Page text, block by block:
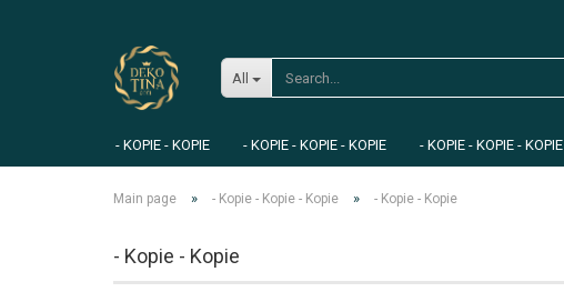
All
- KOPIE - KOPIE - KOPIE - KOPIE - KOPIE - KOPIE - KOPIE - KOPIE
Main page » - Kopie - Kopie - Kopie » - Kopie - Kopie
- Kopie - Kopie